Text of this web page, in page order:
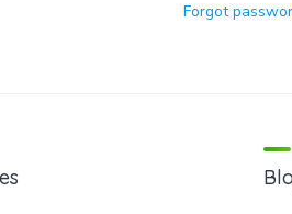
Forgot